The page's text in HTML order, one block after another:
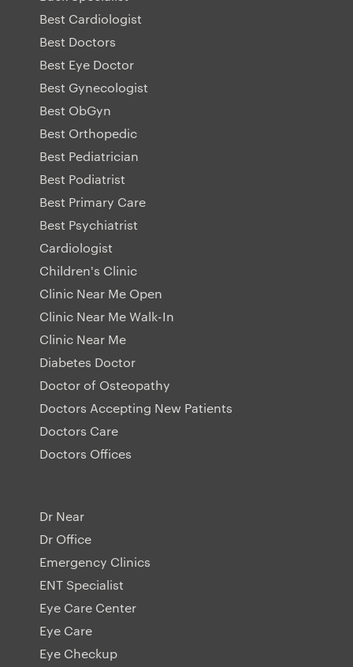
Best Cardiologist
Best Doctors
Best Eye Doctor
Best Gynecologist
Best ObGyn
Best Orthopedic
Best Pediatrician
Best Podiatrist
Best Primary Care
Best Psychiatrist
Cardiologist
Children's Clinic
Clinic Near Me Open
Clinic Near Me Walk-In
Clinic Near Me
Diabetes Doctor
Doctor of Osteopathy
Doctors Accepting New Patients
Doctors Care
Doctors Offices
Dr Near
Dr Office
Emergency Clinics
ENT Specialist
Eye Care Center
Eye Care
Eye Checkup